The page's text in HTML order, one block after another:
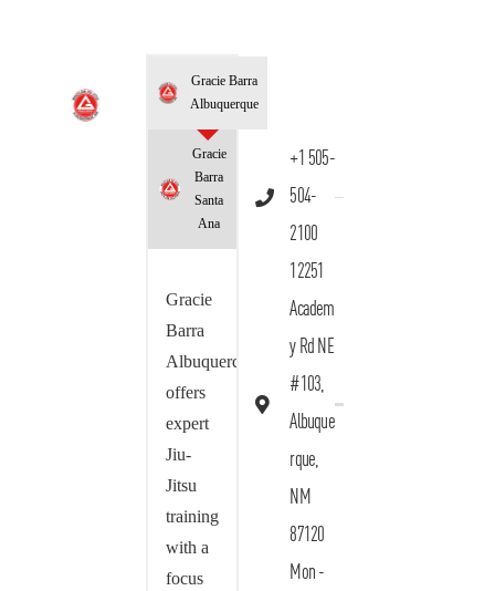
Gracie Barra
Albuquerque
Gracie
Barra
Santa
Ana
Gracie
Barra
Albuquerque
offers
expert
Jiu-
Jitsu
training
with a
focus
+1 505-
504-
2100
12251
Academ
y Rd NE
#103,
Albuque
rque,
NM
87120
Mon -